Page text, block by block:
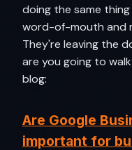
doing the same
word-of-mouth and
They're leaving the
are you going to
blog:
Are Google
important for